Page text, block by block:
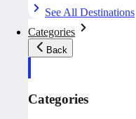
See All Destinations
Categories
Back
Categories